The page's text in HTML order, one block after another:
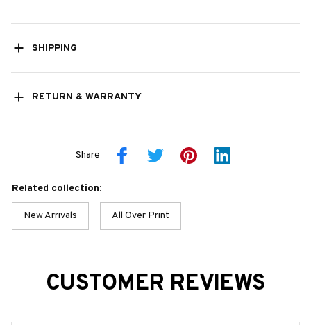
SHIPPING
RETURN & WARRANTY
Share
Related collection:
New Arrivals All Over Print
CUSTOMER REVIEWS